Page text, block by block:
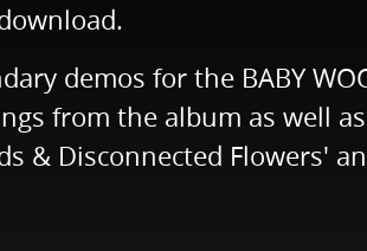
demos for the BABY
from the album as well
& Disconnected Flowers'